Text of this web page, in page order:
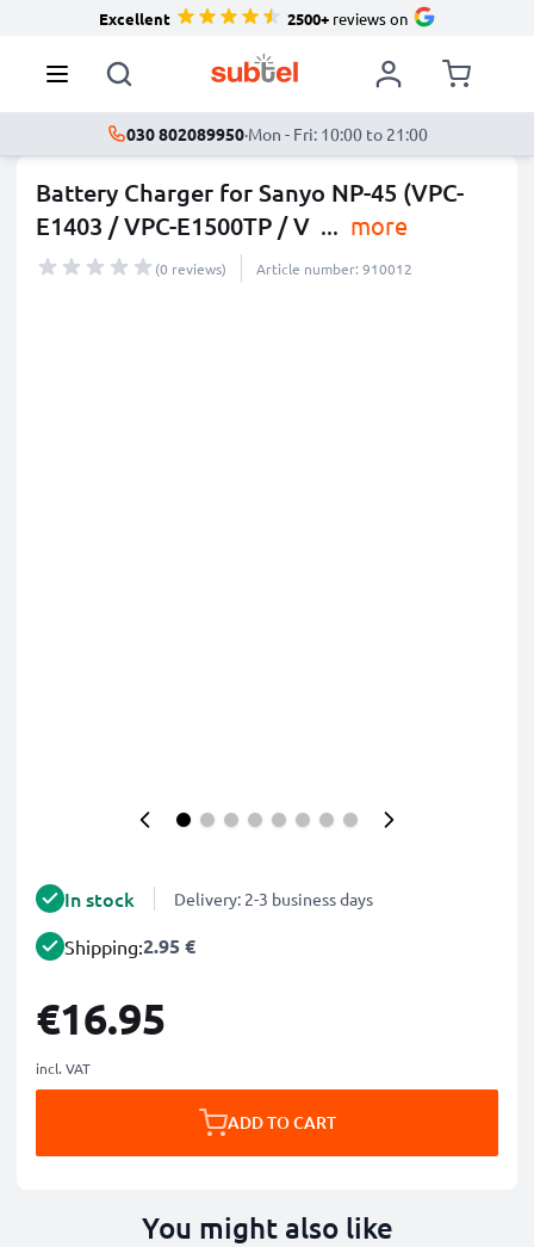
Excellent 2500+reviews on
030 802089950·Mon - Fri: 10:00 to 21:00
Battery Charger for Sanyo NP-45 (VPC-
E1403 / VPC-E1500TP / V ... more
(0 reviews) Article number: 910012
In stock Delivery: 2-3 business days
Shipping:2.95 €
€16.95
incl. VAT
ADD TO CART
You might also like